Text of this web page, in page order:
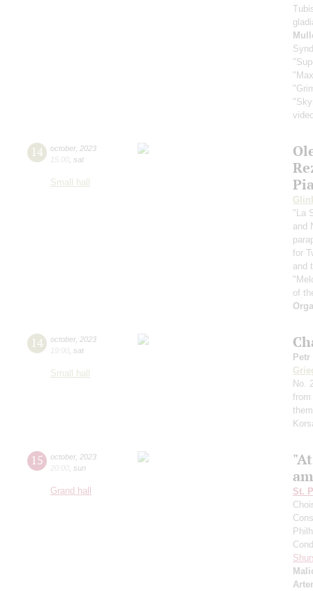
14 october, 2023
15:00 sat
Small hall
"La
and
for
and
of
14 october, 2023
19:00 sat
Small hall
Petr
No.
15 october, 2023
20:00 sun
Grand hall
St.